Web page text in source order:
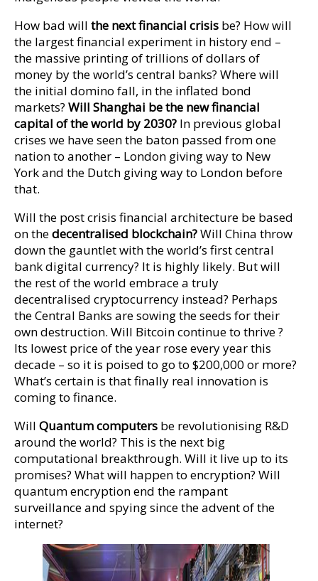
How bad will the next financial crisis be? How will
the largest financial experiment in history end –
the massive printing of trillions of dollars of
money by the world’s central banks? Where will
the initial domino fall, in the inflated bond
markets? Will Shanghai be the new financial
capital of the world by 2030? In previous global
crises we have seen the baton passed from one
nation to another – London giving way to New
York and the Dutch giving way to London before
that.
Will the post crisis financial architecture be based
on thedecentralised blockchain?Will China throw
down the gauntlet with the world’s first central
bank digital currency? It is highly likely. But will
the rest of the world embrace a truly
decentralised cryptocurrency instead? Perhaps
the Central Banks are sowing the seeds for their
own destruction. Will Bitcoin continue to thrive ?
Its lowest price of the year rose every year this
decade – so it is poised to go to $200,000 or more?
What’s certain is that finally real innovation is
coming to finance.
Will Quantum computers be revolutionising R&D
around the world? This is the next big
computational breakthrough. Will it live up to its
promises? What will happen to encryption? Will
quantum encryption end the rampant
surveillance and spying since the advent of the
internet?